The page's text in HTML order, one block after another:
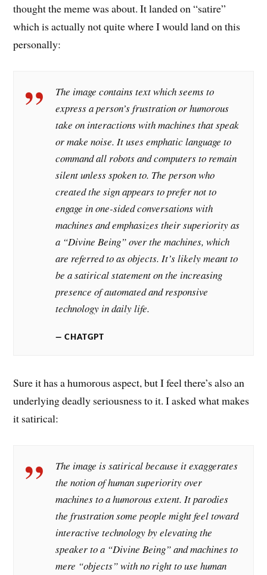
thought the meme was about. It landed on “satire”
which is actually not quite where I would land on this
personally:
The image contains text which seems to
express a person’s frustration or humorous
take on interactions with machines that speak
or make noise. It uses emphatic language to
command all robots and computers to remain
silent unless spoken to. The person who
created the sign appears to prefer not to
engage in one-sided conversations with
machines and emphasizes their superiority as
a “Divine Being” over the machines, which
are referred to as objects. It’s likely meant to
be a satirical statement on the increasing
presence of automated and responsive
technology in daily life.
CHATGPT
Sure it has a humorous aspect, but I feel there’s also an
underlying deadly seriousness to it. I asked what makes
it satirical:
The image is satirical because it exaggerates
the notion of human superiority over
machines to a humorous extent. It parodies
the frustration some people might feel toward
interactive technology by elevating the
speaker to a “Divine Being” and machines to
mere “objects” with no right to use human